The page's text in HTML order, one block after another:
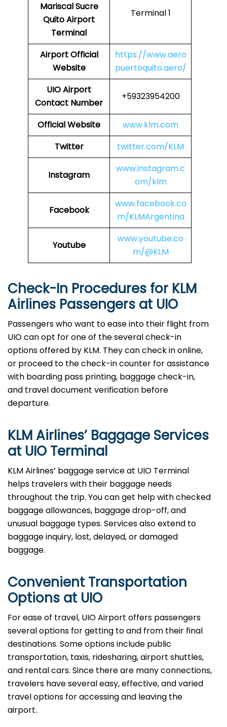
Mariscal Sucre
Quito Airport
Terminal
Terminal 1
Airport Official
Website
https://www.aero
puertoquito.aero/
UIO Airport
Contact Number
+59323954200
Official Website
www.klm.com
Twitter
twitter.com/KLM
Instagram
www.instagram.c
om/klm
Facebook
www.facebook.co
m/KLMArgentina
Youtube
www.youtube.co
m/@KLM
Check-In Procedures for KLM
Airlines Passengers at UIO
Passengers who want to ease into their flight from
UIO can opt for one of the several check-in
options offered by KLM. They can check in online,
or proceed to the check-in counter for assistance
with boarding pass printing, baggage check-in,
and travel document verification before
departure.
KLM Airlines’ Baggage Services
at UIO Terminal
KLM Airlines’ baggage service at UIO Terminal
helps travelers with their baggage needs
throughout the trip. You can get help with checked
baggage allowances, baggage drop-off, and
unusual baggage types. Services also extend to
baggage inquiry, lost, delayed, or damaged
baggage.
Convenient Transportation
Options at UIO
For ease of travel, UIO Airport offers passengers
several options for getting to and from their final
destinations. Some options include public
transportation, taxis, ridesharing, airport shuttles,
and rental cars. Since there are many connections,
travelers have several easy, effective, and varied
travel options for accessing and leaving the
airport.